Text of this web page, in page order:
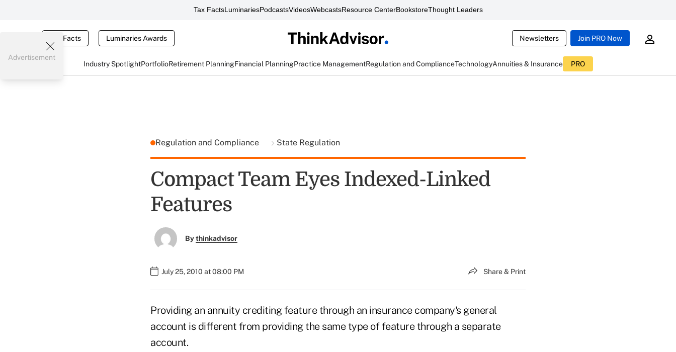
Tax FactsLuminariesPodcastsVideosWebcastsResource CenterBookstoreThought Leaders
Tax Facts Luminaries Awards Newsletters Join PRO Now
Industry SpotlightPortfolioRetirement PlanningFinancial PlanningPractice ManagementRegulation and ComplianceTechnologyAnnuities & Insurance PRO
Advertisement
Regulation and Compliance State Regulation
Compact Team Eyes Indexed-Linked
Features
Bythinkadvisor
July 25, 2010 at 08:00 PM Share & Print
Providing an annuity crediting feature through an insurance company's general
account is different from providing the same type of feature through a separate
account.